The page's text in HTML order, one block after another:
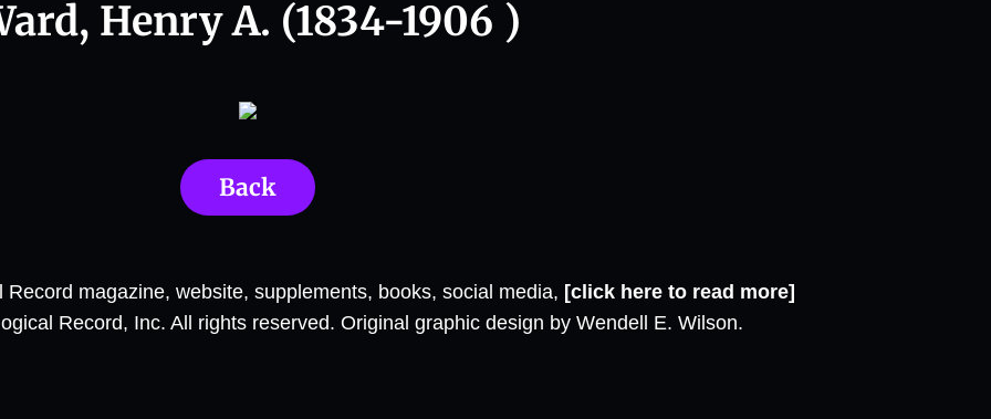
Henry A. (1834-1906 )
Back
magazine, website, supplements, books, social media, [click here to read more]
Record, Inc. All rights reserved. Original graphic design by Wendell E. Wilson.